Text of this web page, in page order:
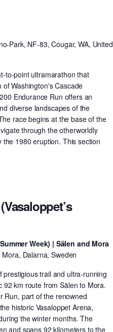
Park, NF-83, Cougar, WA, United
to-point ultramarathon that
Washington's Cascade
Endurance Run offers an
diverse landscapes of the
race begins at the base of the
through the otherworldly
1980 eruption. This section
Week) | Sälen and Mora
Dalarna, Sweden
trail and ultra-running
92 km route from Sälen to Mora.
Run, part of the renowned
historic Vasaloppet Arena,
the winter months. The
and spans 92 kilometers to the